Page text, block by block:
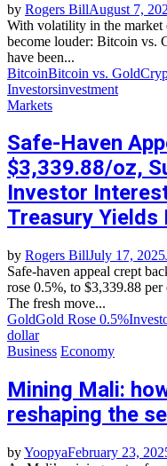
by Rogers BillAugust 7,
With volatility in the market
become louder: Bitcoin vs.
have been...
BitcoinBitcoin vs. Gold
Investorsinvestment
Markets
Safe-Haven
$3,339.88/oz,
Investor
Treasury Yields
by Rogers BillJuly 17, 2025
Safe-haven appeal crept
rose 0.5%, to $3,339.88
The fresh move...
GoldGold Rose 0.5%
dollar
Business Economy
Mining Mali:
reshaping the
byYoopyaFebruary 23,